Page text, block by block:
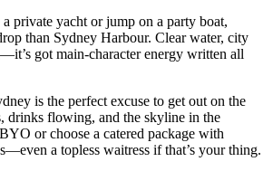
private yacht or jump on a party boat,
than Sydney Harbour. Clear water, city
got main-character energy written all
is the perfect excuse to get out on the
drinks flowing, and the skyline in the
or choose a catered package with
a topless waitress if that’s your thing.